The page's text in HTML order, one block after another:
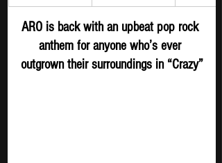
ARO is back with an upbeat pop rock
anthem for anyone who’s ever
outgrown their surroundings in “Crazy”